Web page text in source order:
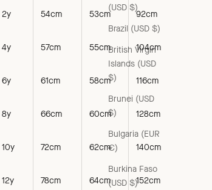
(USD $)
Brazil (USD $)
British Virgin
Islands (USD
$)
Brunei (USD
$)
Bulgaria (EUR
€)
Burkina Faso
(USD $)
2y 54cm 53cm 92cm
4y 57cm 55cm 104cm
6y 61cm 58cm 116cm
8y 66cm 60cm 128cm
10y 72cm 62cm 140cm
12y 78cm 64cm 152cm